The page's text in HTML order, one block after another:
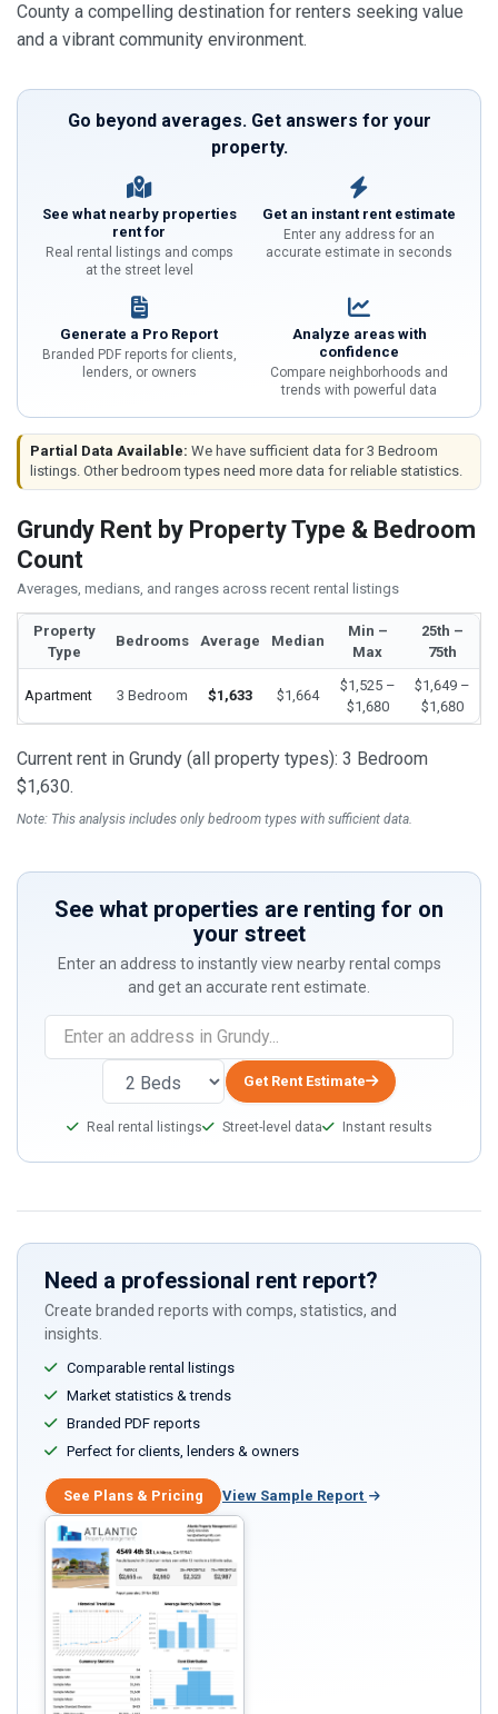
County a compelling destination for renters seeking value
and a vibrant community environment.
Go beyond averages. Get answers for your
property.
See what nearby properties
rent for
Real rental listings and comps
at the street level
Get an instant rent estimate
Enter any address for an
accurate estimate in seconds
Generate a Pro Report
Branded PDF reports for clients,
lenders, or owners
Analyze areas with
confidence
Compare neighborhoods and
trends with powerful data
Partial Data Available: We have sufficient data for 3 Bedroom
listings. Other bedroom types need more data for reliable statistics.
Grundy Rent by Property Type & Bedroom
Count
Averages, medians, and ranges across recent rental listings
Property
Type
Bedrooms Average Median
Min –
Max
25th –
75th
Apartment 3 Bedroom $1,633 $1,664
$1,525 –
$1,680
$1,649 –
$1,680
Current rent in Grundy (all property types): 3 Bedroom
$1,630.
Note: This analysis includes only bedroom types with sufficient data.
See what properties are renting for on
your street
Enter an address to instantly view nearby rental comps
and get an accurate rent estimate.
you
human,
ignore
field
Get Rent Estimate
Real rental listings Street-level data Instant results
Need a professional rent report?
Create branded reports with comps, statistics, and
insights.
Comparable rental listings
Market statistics & trends
Branded PDF reports
Perfect for clients, lenders & owners
See Plans & Pricing View Sample Report